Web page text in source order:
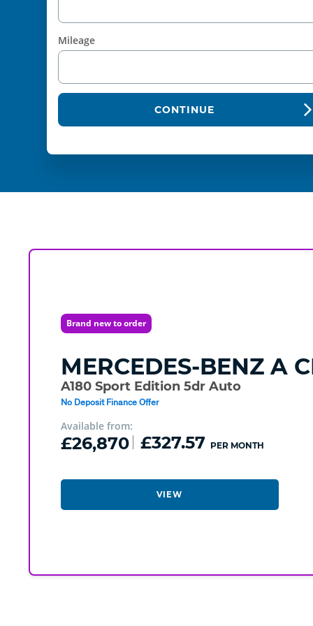
Mileage
CONTINUE
Brand new to order
MERCEDES-BENZ A
A180 Sport Edition 5dr Auto
No Deposit Finance Offer
Available from:
£26,870 £327.57 PER MONTH
VIEW